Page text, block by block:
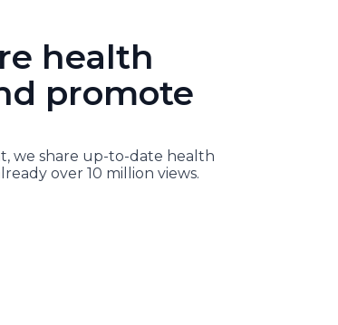
health
promote
we share up-to-date health
over 10 million views.